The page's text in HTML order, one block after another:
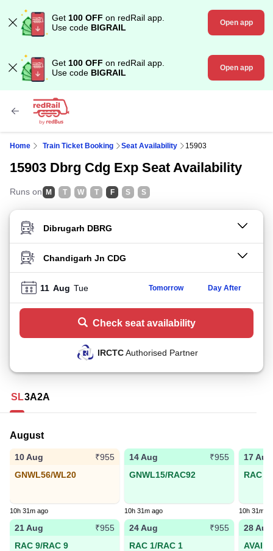
Get 100 OFF on redRail app.
Use code BIGRAIL Open app
Get 100 OFF on redRail app.
Use code BIGRAIL Open app
Home Train Ticket Booking Seat Availability 15903
15903 Dbrg Cdg Exp Seat Availability
Runs on M T W T F S S
FROM STATION
TO STATION
11 Aug Tue Tomorrow Day After
Check seat availability
IRCTCAuthorised Partner
SL3A2A
August
10 Aug
₹955
GNWL56/WL20
10h 31m ago
14 Aug
₹955
GNWL15/RAC92
10h 31m ago
17 Aug
RAC
10h 31m
21 Aug
₹955
RAC 9/RAC 9
24 Aug
₹955
RAC 1/RAC 1
28 Aug